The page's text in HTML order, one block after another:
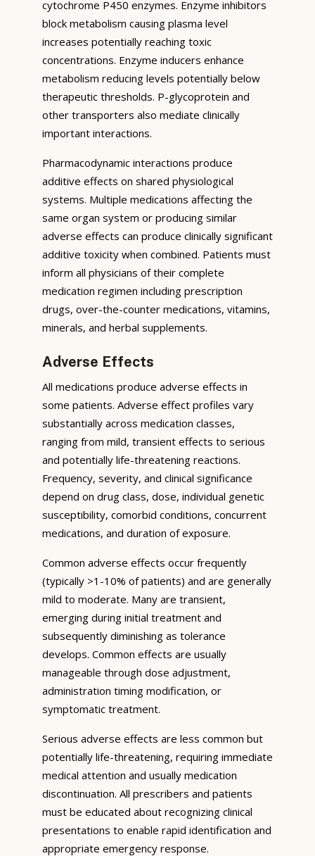
cytochrome P450 enzymes. Enzyme inhibitors
block metabolism causing plasma level
increases potentially reaching toxic
concentrations. Enzyme inducers enhance
metabolism reducing levels potentially below
therapeutic thresholds. P-glycoprotein and
other transporters also mediate clinically
important interactions.
Pharmacodynamic interactions produce
additive effects on shared physiological
systems. Multiple medications affecting the
same organ system or producing similar
adverse effects can produce clinically significant
additive toxicity when combined. Patients must
inform all physicians of their complete
medication regimen including prescription
drugs, over-the-counter medications, vitamins,
minerals, and herbal supplements.
Adverse Effects
All medications produce adverse effects in
some patients. Adverse effect profiles vary
substantially across medication classes,
ranging from mild, transient effects to serious
and potentially life-threatening reactions.
Frequency, severity, and clinical significance
depend on drug class, dose, individual genetic
susceptibility, comorbid conditions, concurrent
medications, and duration of exposure.
Common adverse effects occur frequently
(typically >1-10% of patients) and are generally
mild to moderate. Many are transient,
emerging during initial treatment and
subsequently diminishing as tolerance
develops. Common effects are usually
manageable through dose adjustment,
administration timing modification, or
symptomatic treatment.
Serious adverse effects are less common but
potentially life-threatening, requiring immediate
medical attention and usually medication
discontinuation. All prescribers and patients
must be educated about recognizing clinical
presentations to enable rapid identification and
appropriate emergency response.